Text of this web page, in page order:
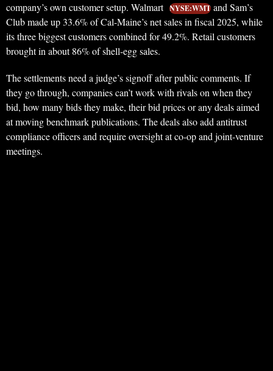
company’s own customer setup. Walmart NYSE:WMT and Sam’s
Club made up 33.6% of Cal-Maine’s net sales in fiscal 2025, while
its three biggest customers combined for 49.2%. Retail customers
brought in about 86% of shell-egg sales.
The settlements need a judge’s signoff after public comments. If
they go through, companies can’t work with rivals on when they
bid, how many bids they make, their bid prices or any deals aimed
at moving benchmark publications. The deals also add antitrust
compliance officers and require oversight at co-op and joint-venture
meetings.